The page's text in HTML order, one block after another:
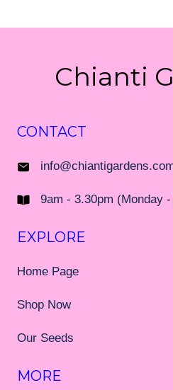
Chianti
CONTACT
9am - 3.30pm (Monday
EXPLORE
Home Page
Shop Now
Our Seeds
MORE